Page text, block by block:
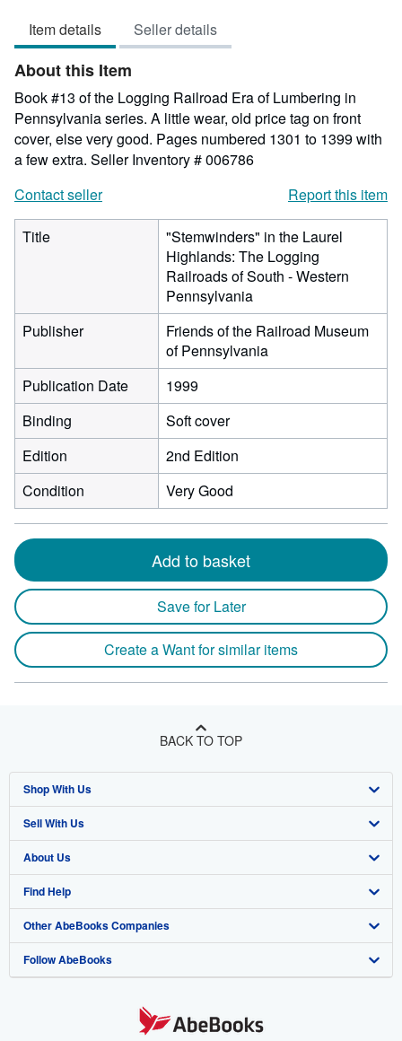
Item details Seller details
About this Item
Book #13 of the Logging Railroad Era of Lumbering in
Pennsylvania series. A little wear, old price tag on front
cover, else very good. Pages numbered 1301 to 1399 with
a few extra. Seller Inventory # 006786
Contact seller
Report this item
Title
"Stemwinders" in the Laurel
Highlands: The Logging
Railroads of South - Western
Pennsylvania
Publisher
Friends of the Railroad Museum
of Pennsylvania
Publication Date
1999
Binding
Soft cover
Edition
2nd Edition
Condition
Very Good
Add to basket
Save for Later
Create a Want for similar items
BACK TO TOP
Shop With Us
Advanced Search
Browse Collections
My Account
My Orders
View Basket
Sell With Us
Start Selling
Join Our Affiliate Program
Book Buyback
Refer a seller
About Us
About AbeBooks
Media
Careers
Find Help
Help
Customer Support
Other AbeBooks Companies
AbeBooks.co.uk
Follow AbeBooks